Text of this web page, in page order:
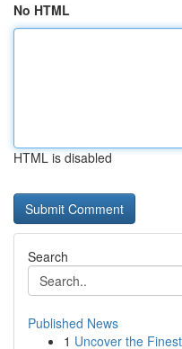
No HTML
HTML is disabled
Search
Published News
1 Uncover the